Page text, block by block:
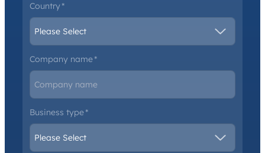
Country*
Company name*
Business type*